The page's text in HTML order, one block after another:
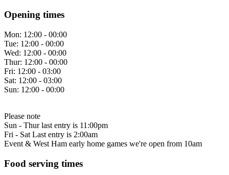
Opening times
Mon: 12:00 - 00:00
Tue: 12:00 - 00:00
Wed: 12:00 - 00:00
Thur: 12:00 - 00:00
Fri: 12:00 - 03:00
Sat: 12:00 - 03:00
Sun: 12:00 - 00:00
Please note
Sun - Thur last entry is 11:00pm
Fri - Sat Last entry is 2:00am
Event & West Ham early home games we're open from 10am
Food serving times